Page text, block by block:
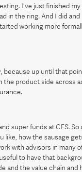
I've just finished my
in the ring. And I did and
working more
because up until that
the product side across
super funds at CFS. So
like, how the sausage
with advisors in many
to have that
and the value chain and